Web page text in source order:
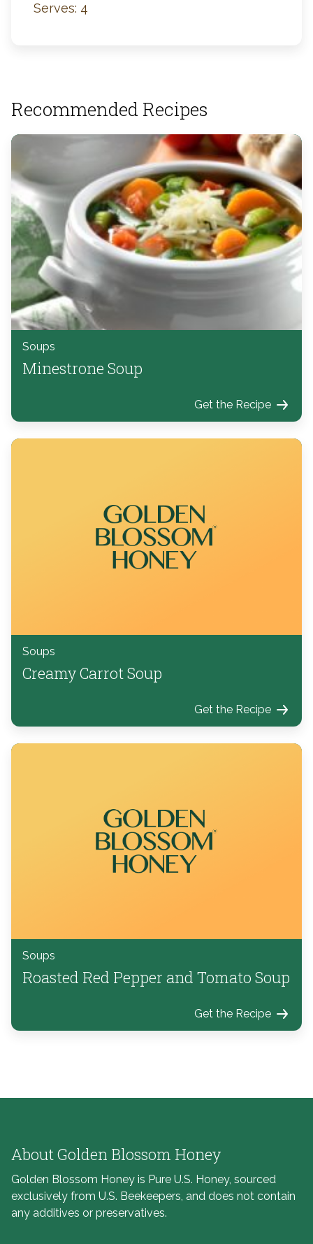
Serves: 4
Recommended Recipes
Soups
Minestrone Soup
Get the Recipe
Soups
Creamy Carrot Soup
Get the Recipe
Soups
Roasted Red Pepper and Tomato Soup
Get the Recipe
About Golden Blossom Honey
Golden Blossom Honey is Pure U.S. Honey, sourced
exclusively from U.S. Beekeepers, and does not contain
any additives or preservatives.